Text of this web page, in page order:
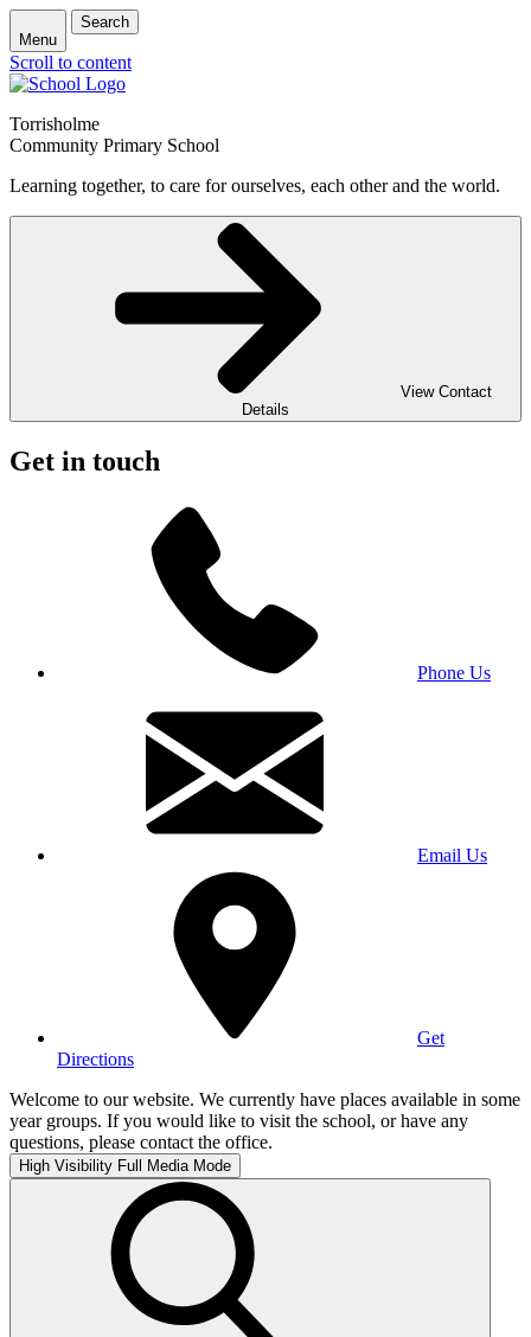
Menu
Search
Scroll to content
Torrisholme
Community Primary School
Learning together, to care for ourselves, each other and the world.
View Contact
Details
Get in touch
Phone Us
Email Us
Get
Directions
Welcome to our website. We currently have places available in some
year groups. If you would like to visit the school, or have any
questions, please contact the office.
High Visibility Full Media Mode